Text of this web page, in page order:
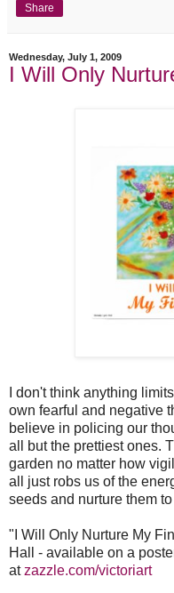
Share
Wednesday, July 1, 2009
I Will Only
I don't think anything
own fearful and negative
believe in policing our
all but the prettiest ones.
garden no matter how
all just robs us of the
seeds and nurture them
"I Will Only Nurture My
Hall - available on a
atzazzle.com/victoriart